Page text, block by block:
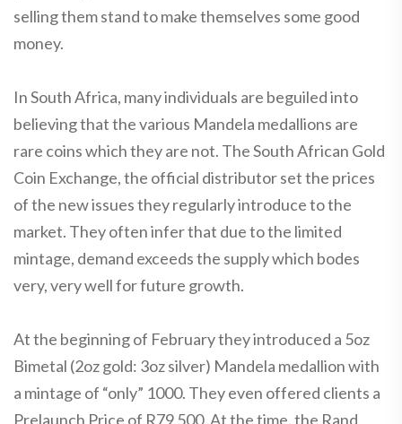
selling them stand to make themselves some good
money.
In South Africa, many individuals are beguiled into
believing that the various Mandela medallions are
rare coins which they are not. The South African Gold
Coin Exchange, the official distributor set the prices
of the new issues they regularly introduce to the
market. They often infer that due to the limited
mintage, demand exceeds the supply which bodes
very, very well for future growth.
At the beginning of February they introduced a 5oz
Bimetal (2oz gold: 3oz silver) Mandela medallion with
a mintage of “only” 1000. They even offered clients a
Prelaunch Price of R79 500. At the time, the Rand